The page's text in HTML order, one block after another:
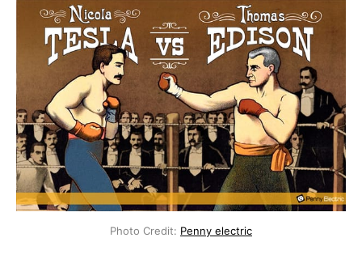
Photo Credit: Penny electric